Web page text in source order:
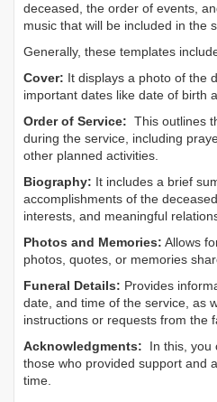
deceased, the order of events,
music that will be included in the
Generally, these templates
Cover: It displays a photo of the
important dates like date of birth
Order of Service: This outlines
during the service, including
other planned activities.
Biography: It includes a brief
accomplishments of the
interests, and meaningful
Photos and Memories: Allows
photos, quotes, or memories
Funeral Details: Provides
date, and time of the service, as
instructions or requests from the
Acknowledgments: In this, you
those who provided support and
time.